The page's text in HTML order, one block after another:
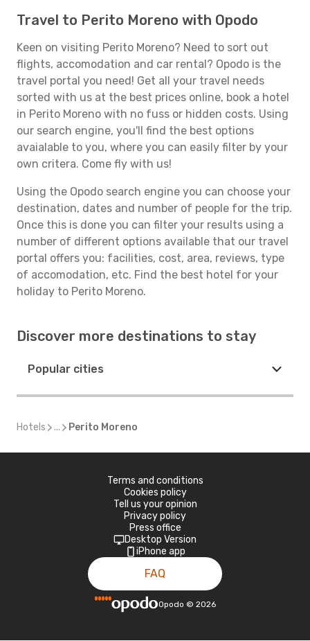
Travel to Perito Moreno with Opodo
Keen on visiting Perito Moreno? Need to sort out
flights, accomodation and car rental? Opodo is the
travel portal you need! Get all your travel needs
sorted with us at the best prices online, book a hotel
in Perito Moreno with no fuss or hidden costs. Using
our search engine, you'll find the best options
avaialable to you, where you can easily filter by your
own critera. Come fly with us!
Using the Opodo search engine you can choose your
destination, dates and number of people for the trip.
Once this is done you can filter your results using a
number of different options available that our travel
portal offers you: facilities, cost, area, reviews, type
of accomodation, etc. Find the best hotel for your
holiday to Perito Moreno.
Discover more destinations to stay
Popular cities
Hotels ... Perito Moreno
Terms and conditions
Cookies policy
Tell us your opinion
Privacy policy
Press office
Desktop Version
iPhone app
FAQ
Opodo © 2026